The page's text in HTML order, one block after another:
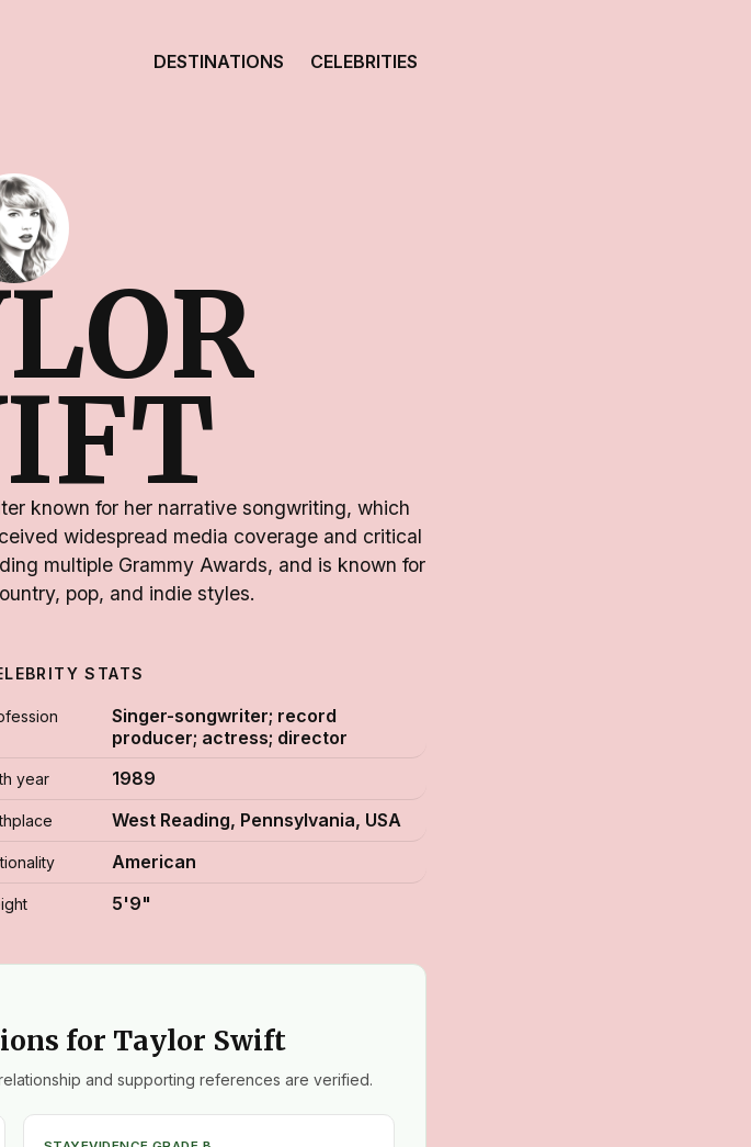
DESTINATIONS CELEBRITIES
known for her narrative songwriting, which
widespread media coverage and critical
multiple Grammy Awards, and is known for
pop, and indie styles.
STATS
Singer-songwriter; record
producer; actress; director
year 1989
West Reading, Pennsylvania, USA
American
5'9"
for Taylor Swift
and supporting references are verified.